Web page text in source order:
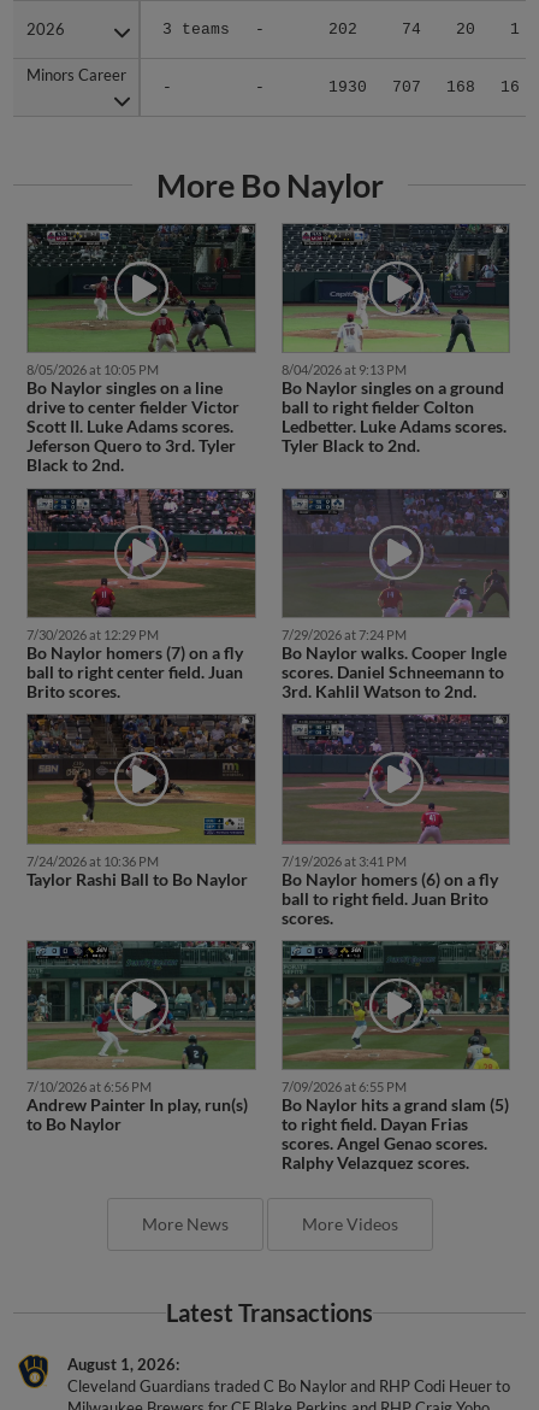
2026 3 teams - 202 74 20 1
Minors Career
- - 1930 707 168 16
2026
Minors Career
More Bo Naylor
8/05/2026 at 10:05 PM
Bo Naylor singles on a line
drive to center fielder Victor
Scott II. Luke Adams scores.
Jeferson Quero to 3rd. Tyler
Black to 2nd.
8/04/2026 at 9:13 PM
Bo Naylor singles on a ground
ball to right fielder Colton
Ledbetter. Luke Adams scores.
Tyler Black to 2nd.
7/30/2026 at 12:29 PM
Bo Naylor homers (7) on a fly
ball to right center field. Juan
Brito scores.
7/29/2026 at 7:24 PM
Bo Naylor walks. Cooper Ingle
scores. Daniel Schneemann to
3rd. Kahlil Watson to 2nd.
7/24/2026 at 10:36 PM
Taylor Rashi Ball to Bo Naylor
7/19/2026 at 3:41 PM
Bo Naylor homers (6) on a fly
ball to right field. Juan Brito
scores.
7/10/2026 at 6:56 PM
Andrew Painter In play, run(s)
to Bo Naylor
7/09/2026 at 6:55 PM
Bo Naylor hits a grand slam (5)
to right field. Dayan Frias
scores. Angel Genao scores.
Ralphy Velazquez scores.
More News More Videos
Latest Transactions
August 1, 2026
Cleveland Guardians traded C Bo Naylor and RHP Codi Heuer to